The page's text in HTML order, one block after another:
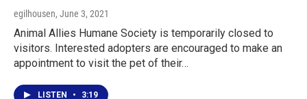
egilhousen, June 3, 2021
Animal Allies Humane Society is temporarily closed to
visitors. Interested adopters are encouraged to make an
appointment to visit the pet of their…
LISTEN • 3:19